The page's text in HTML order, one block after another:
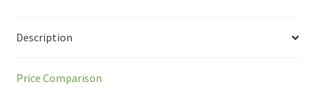
Description
Price Comparison